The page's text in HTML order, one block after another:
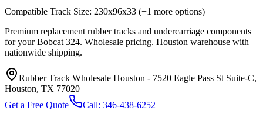
Compatible Track Size: 230x96x33 (+1 more options)
Premium replacement rubber tracks and undercarriage components
for yourBobcat 324. Wholesale pricing. Houston warehouse with
nationwide shipping.
Rubber Track Wholesale Houston - 7520 Eagle Pass St Suite-C,
Houston, TX 77020
Get a Free Quote
Call: 346-438-6252